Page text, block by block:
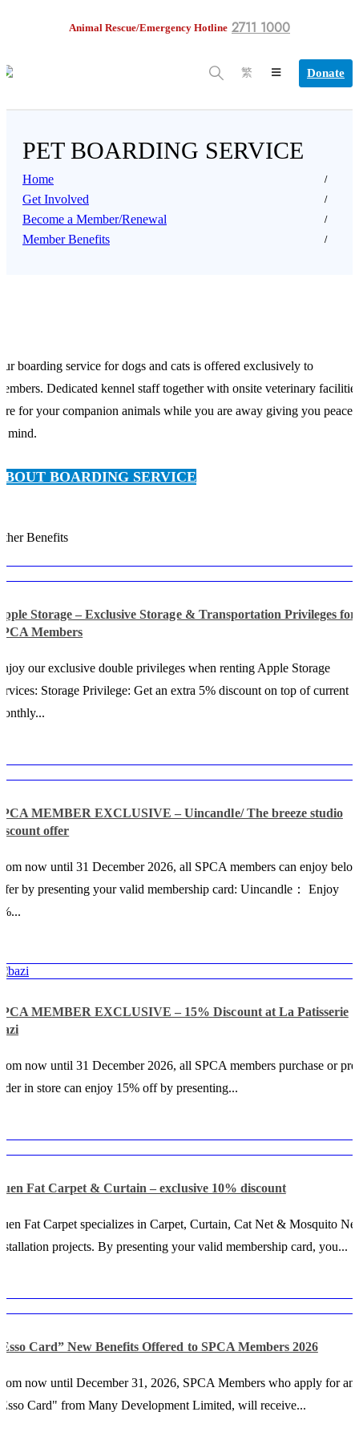
Animal Rescue/Emergency Hotline 2711 1000
繁 Donate
PET BOARDING SERVICE
Home
Get Involved
Become a Member/Renewal
Member Benefits
boarding service for dogs and cats is offered exclusively to
Dedicated kennel staff together with onsite veterinary
for your companion animals while you are away giving you peace
mind.
BOARDING SERVICE
Benefits
Storage – Exclusive Storage & Transportation Privileges for
Members
our exclusive double privileges when renting Apple Storage
Storage Privilege: Get an extra 5% discount on top of current
MEMBER EXCLUSIVE – Uincandle/ The breeze studio
offer
now until 31 December 2026, all SPCA members can enjoy
by presenting your valid membership card: Uincandle： Enjoy
MEMBER EXCLUSIVE – 15% Discount at La Patisserie
now until 31 December 2026, all SPCA members purchase or
in store can enjoy 15% off by presenting...
Fat Carpet & Curtain – exclusive 10% discount
Fat Carpet specializes in Carpet, Curtain, Cat Net & Mosquito Net
projects. By presenting your valid membership card, you...
Card” New Benefits Offered to SPCA Members 2026
now until December 31, 2026, SPCA Members who apply for an
Card" from Many Development Limited, will receive...